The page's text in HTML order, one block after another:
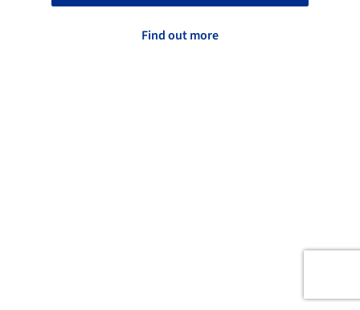
Find out more